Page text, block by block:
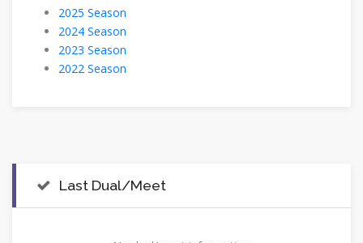
2025 Season
2024 Season
2023 Season
2022 Season
Last Dual/Meet